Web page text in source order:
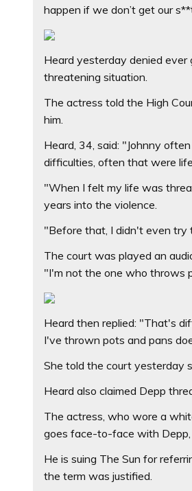
happen if we don’t get our
Heard yesterday denied
threatening situation.
The actress told the High
him.
Heard, 34, said: "Johnny
difficulties, often that were
"When I felt my life was
years into the violence.
"Before that, I didn't even try
The court was played an
"I'm not the one who throws
Heard then replied: "That's
I've thrown pots and pans
She told the court yesterday
Heard also claimed Depp
The actress, who wore a
goes face-to-face with Depp,
He is suing The Sun for
the term was justified.